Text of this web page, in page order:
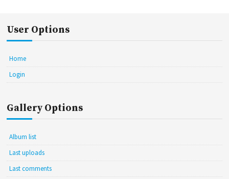
User Options
Home
Login
Gallery Options
Album list
Last uploads
Last comments